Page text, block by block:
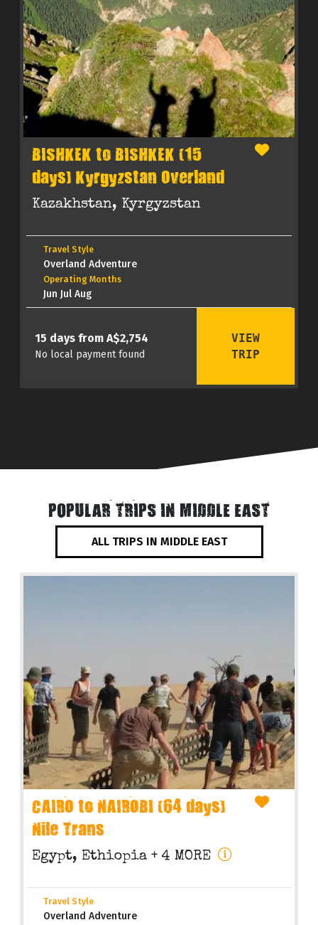
BISHKEK to BISHKEK (15
days) Kyrgyzstan Overland
Kazakhstan, Kyrgyzstan
Travel Style
Overland Adventure
Operating Months
Jun Jul Aug
15 days from A$2,754
No local payment found
VIEW
TRIP
POPULAR TRIPS IN MIDDLE EAST
ALL TRIPS IN MIDDLE EAST
CAIRO to NAIROBI (64 days)
Nile Trans
Egypt, Ethiopia + 4 MORE
Travel Style
Overland Adventure